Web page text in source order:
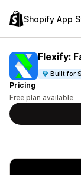
Shopify App
Flexify:
Built for
Pricing
Free plan available